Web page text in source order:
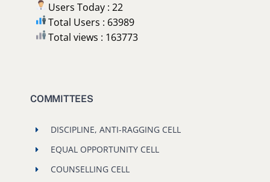
Users Today : 22
Total Users : 63989
Total views : 163773
COMMITTEES
DISCIPLINE, ANTI-RAGGING CELL
EQUAL OPPORTUNITY CELL
COUNSELLING CELL